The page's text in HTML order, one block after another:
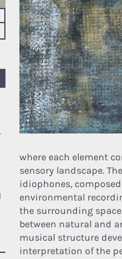
where each element
sensory landscape.
idiophones,
environmental
the surrounding
between natural and
musical structure
interpretation of the